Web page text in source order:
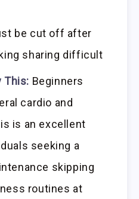
be cut off after
sharing difficult
This: Beginners
cardio and
is an excellent
seeking a
skipping
routines at